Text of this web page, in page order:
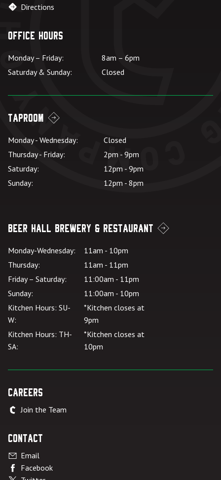
Directions
Office Hours
Monday – Friday:
8am – 6pm
Saturday & Sunday:
Closed
Taproom
Monday - Wednesday:
Closed
Thursday - Friday:
2pm - 9pm
Saturday:
12pm - 9pm
Sunday:
12pm - 8pm
Beer Hall Brewery & Restaurant
Monday-Wednesday:
11am - 10pm
Thursday:
11am - 11pm
Friday – Saturday:
11:00am - 11pm
Sunday:
11:00am - 10pm
Kitchen Hours: SU-
W:
*Kitchen closes at
9pm
Kitchen Hours: TH-
SA:
*Kitchen closes at
10pm
Careers
Join the Team
Contact
Email
Facebook